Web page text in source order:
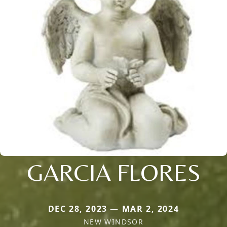
GARCIA FLORES
DEC 28, 2023 — MAR 2, 2024
NEW WINDSOR